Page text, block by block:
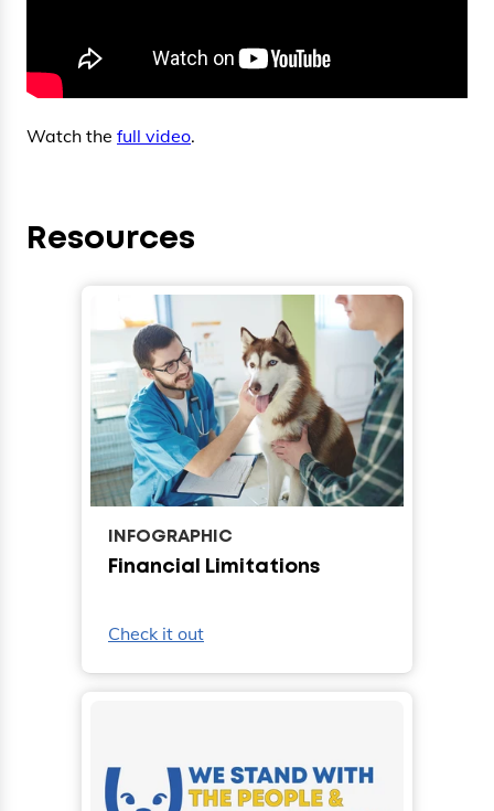
Watch the full video.
Resources
INFOGRAPHIC
Financial Limitations
Check it out